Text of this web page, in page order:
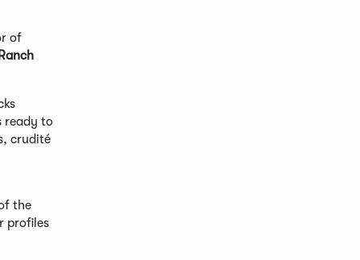
of
ready to
crudité
the
profiles